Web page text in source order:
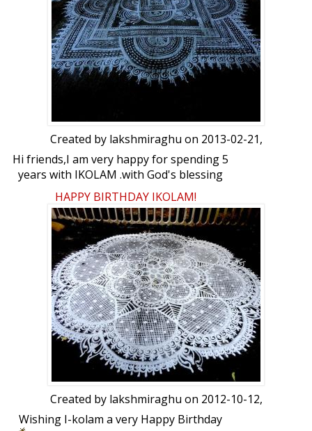
Created by lakshmiraghu on 2013-02-21,
Hi friends,I am very happy for spending 5
years with IKOLAM .with God's blessing
let this friend ship continue for the years
to come..Ikolam has given me good
friends and a wonderful platform to
which iam grateful to Lata . heartfelt
thanks to Lata, ikolam and friends for
your very encouraging comments.thank
you once again friends. want to share
with you all 21 .02 .2008,my first kolam
was published...
HAPPY BIRTHDAY IKOLAM!
Created by lakshmiraghu on 2012-10-12,
Wishing I-kolam a very Happy Birthday